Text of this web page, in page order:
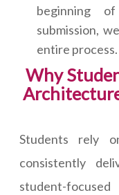
beginning
submission,
entire process.
Why
Students rely
consistently
student-